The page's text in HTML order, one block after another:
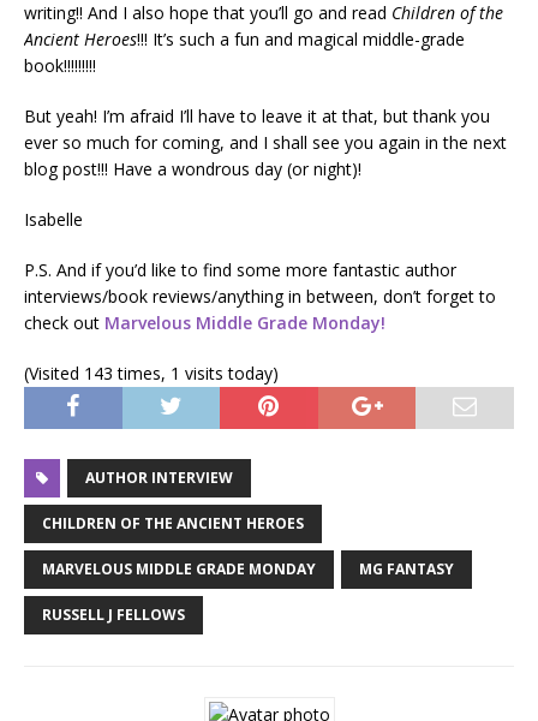
writing!! And I also hope that you’ll go and read Children of the
Ancient Heroes!!! It’s such a fun and magical middle-grade
book!!!!!!!!!
But yeah! I’m afraid I’ll have to leave it at that, but thank you
ever so much for coming, and I shall see you again in the next
blog post!!! Have a wondrous day (or night)!
Isabelle
P.S. And if you’d like to find some more fantastic author
interviews/book reviews/anything in between, don’t forget to
check out Marvelous Middle Grade Monday!
(Visited 143 times, 1 visits today)
AUTHOR INTERVIEW
CHILDREN OF THE ANCIENT HEROES
MARVELOUS MIDDLE GRADE MONDAY MG FANTASY
RUSSELL J FELLOWS